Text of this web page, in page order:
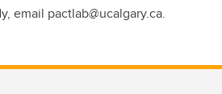
email pactlab@ucalgary.ca.